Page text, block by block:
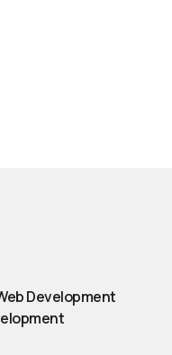
Development